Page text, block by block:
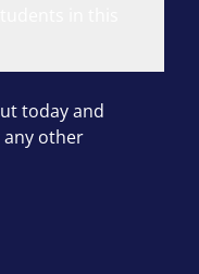
today and
any other